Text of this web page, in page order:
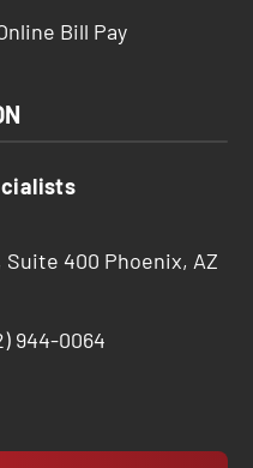
Bill Pay
Suite 400 Phoenix, AZ
944-0064